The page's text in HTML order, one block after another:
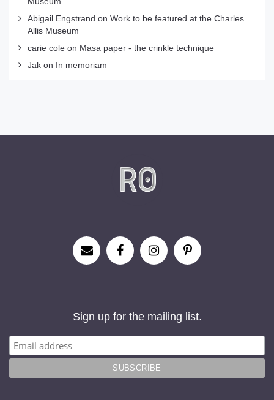
Abigail Engstrand on Work to be featured at the Charles
Allis Museum
carie cole on Masa paper - the crinkle technique
Jak on In memoriam
Sign up for the mailing list.